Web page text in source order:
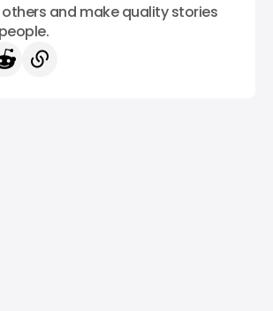
others and make quality stories